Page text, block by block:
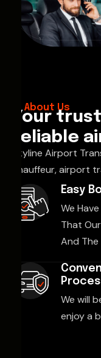
About Us
Your
reliable
Skyline Airport
chauffeur, airport
Easy
We
That
And The
We will
enjoy a